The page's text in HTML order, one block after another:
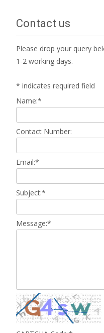
Contact us
Please drop your query
1-2 working days.
* indicates required field
Name:*
Contact Number:
Email:*
Subject:*
Message:*